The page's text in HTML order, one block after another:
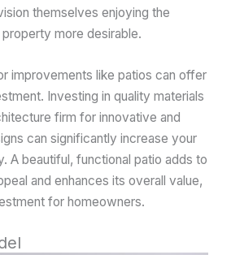
themselves enjoying the
more desirable.
improvements like patios can offer
Investing in quality materials
firm for innovative and
can significantly increase your
A beautiful, functional patio adds to
and enhances its overall value,
for homeowners.